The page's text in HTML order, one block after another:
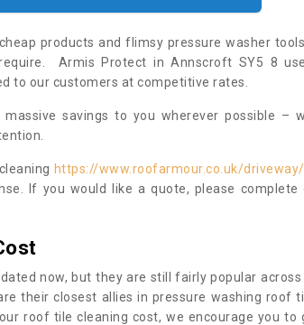
products and flimsy pressure washer
Armis Protect in Annscroft SY5 8
to our customers at competitive rates.
massive savings to you wherever possible –
https://www.roofarmour.co.uk/
If you would like a quote, please complete
now, but they are still fairly popular across
their closest allies in pressure washing roof
roof tile cleaning cost, we encourage you to